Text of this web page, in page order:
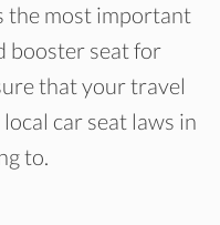
the most important
booster seat for
that your travel
car seat laws in
to.